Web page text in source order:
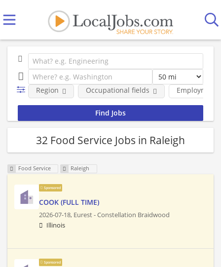
Employment
Region Occupational fields
32 Food Service Jobs in Raleigh
Food Service Raleigh
Sponsored
COOK (FULL TIME)
2026-07-18, Eurest - Constellation Braidwood
Illinois
Sponsored